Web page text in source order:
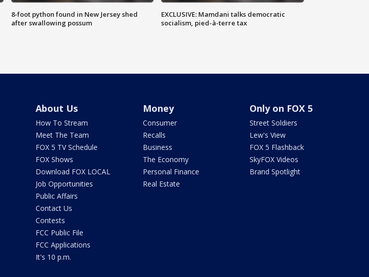
8-foot python found in New Jersey shed
after swallowing possum
EXCLUSIVE: Mamdani talks democratic
socialism, pied-à-terre tax
About Us
How To Stream
Meet The Team
FOX 5 TV Schedule
FOX Shows
Download FOX LOCAL
Job Opportunities
Public Affairs
Contact Us
Contests
FCC Public File
FCC Applications
It's 10 p.m.
Money
Consumer
Recalls
Business
The Economy
Personal Finance
Real Estate
Only on FOX 5
Street Soldiers
Lew's View
FOX 5 Flashback
SkyFOX Videos
Brand Spotlight